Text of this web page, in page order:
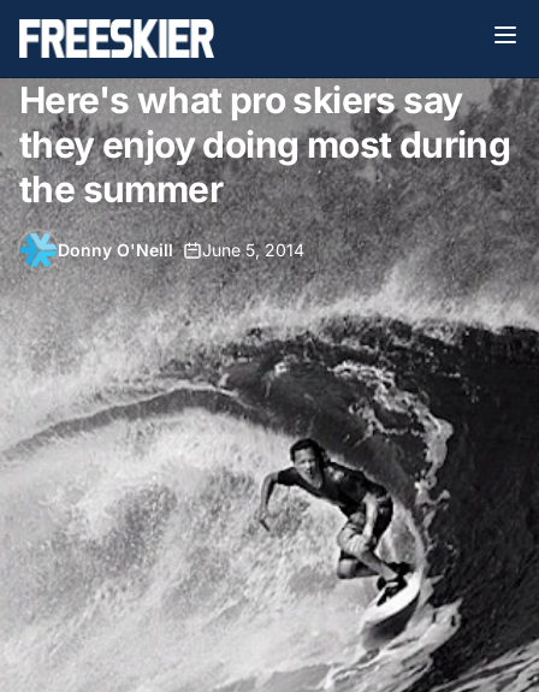
Here's what pro skiers say
they enjoy doing most during
the summer
Donny O'Neill• June 5, 2014